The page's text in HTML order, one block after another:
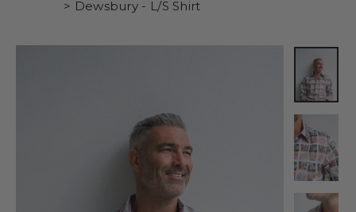
> Dewsbury - L/S Shirt